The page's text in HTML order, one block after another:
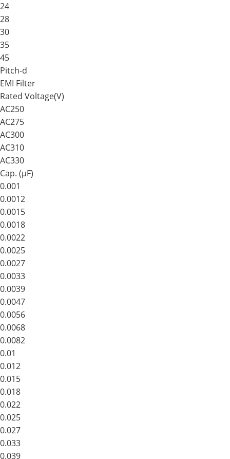
24
28
30
35
45
Pitch-d
EMI Filter
Rated Voltage(V)
AC250
AC275
AC300
AC310
AC330
Cap. (μF)
0.001
0.0012
0.0015
0.0018
0.0022
0.0025
0.0027
0.0033
0.0039
0.0047
0.0056
0.0068
0.0082
0.01
0.012
0.015
0.018
0.022
0.025
0.027
0.033
0.039